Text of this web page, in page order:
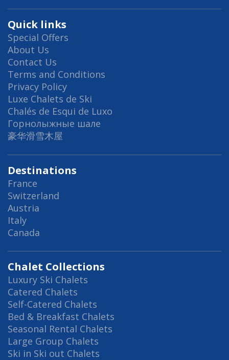
Quick links
Special Offers
About Us
Contact Us
Terms and Conditions
Privacy Policy
Luxe Chalets de Ski
Chalés de Esqui de Luxo
Горнолыжные шале
豪华滑雪木屋
Destinations
France
Switzerland
Austria
Italy
Canada
Chalet Collections
Luxury Ski Chalets
Catered Chalets
Self-Catered Chalets
Bed & Breakfast Chalets
Seasonal Rental Chalets
Large Group Chalets
Ski in Ski out Chalets